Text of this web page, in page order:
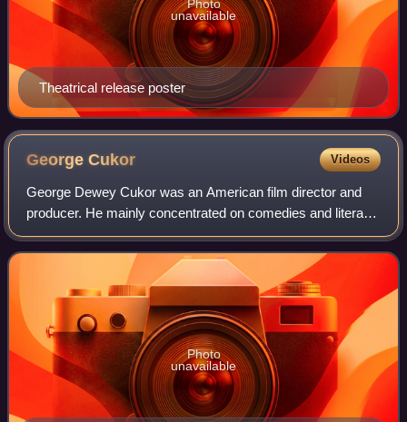
Theatrical release poster
Photo
unavailable
GeorgeCukor Videos
George Dewey Cukor was an American film director and
producer. He mainly concentrated on comedies and literary
adaptations. His career flourished at RKO when David O.
Selznick, the studio's head of pr
Photo
unavailable